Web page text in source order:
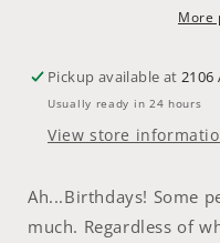
More
Pickup available at2106
Usually ready in 24 hours
View store
Ah...Birthdays! Some
much. Regardless of